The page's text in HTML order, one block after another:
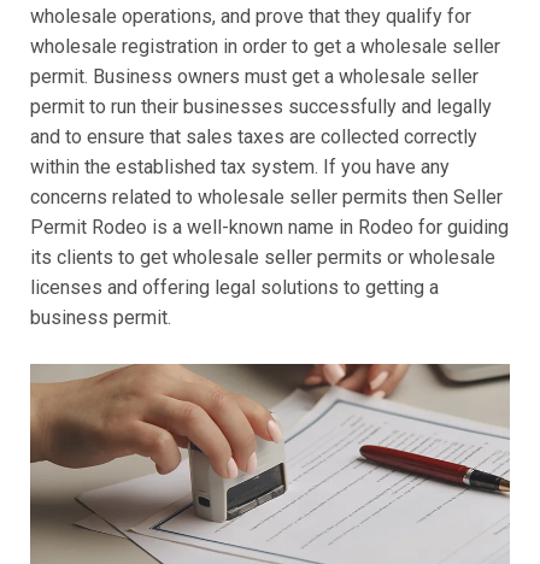
wholesale operations, and prove that they qualify for
wholesale registration in order to get a wholesale seller
permit. Business owners must get a wholesale seller
permit to run their businesses successfully and legally
and to ensure that sales taxes are collected correctly
within the established tax system. If you have any
concerns related to wholesale seller permits then Seller
Permit Rodeo is a well-known name in Rodeo for guiding
its clients to get wholesale seller permits or wholesale
licenses and offering legal solutions to getting a
business permit.